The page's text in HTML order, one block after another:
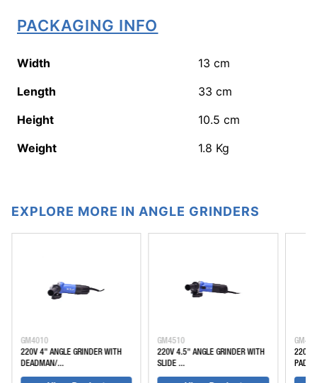
PACKAGING INFO
Width 13 cm
Length
33 cm
Height
10.5 cm
Weight
1.8 Kg
EXPLORE MORE IN ANGLE GRINDERS
GM4010
220V 4" ANGLE GRINDER WITH
DEADMAN/...
GM4510
220V 4.5" ANGLE GRINDER WITH
SLIDE ...
220V